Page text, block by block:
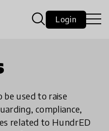
Login
be used to raise
compliance,
related to HundrED